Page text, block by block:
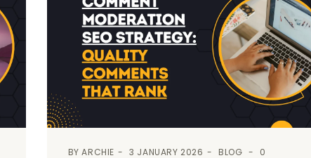
BYARCHIE 3 JANUARY 2026 BLOG
0